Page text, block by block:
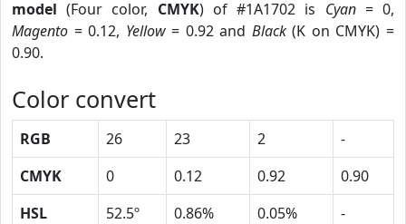
model (Four color, CMYK) of #1A1702 is Cyan= 0,
Magento = 0.12, Yellow= 0.92 and Black(K on CMYK) =
0.90.
Color convert
RGB 26 23 2
-
CMYK
0 0.12 0.92
0.90
HSL
52.5º 0.86% 0.05%
-